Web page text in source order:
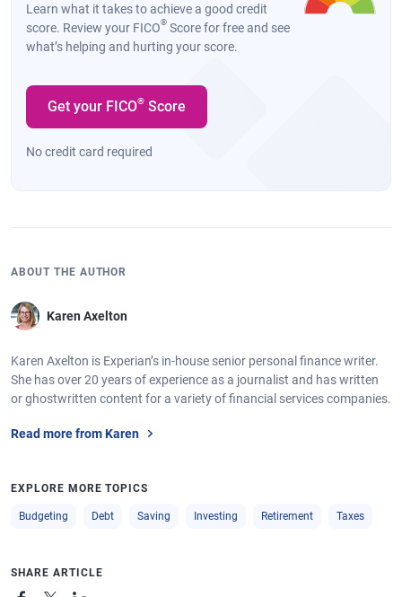
Learn what it takes to achieve a good credit
score. Review your FICO® Score for free and see
what’s helping and hurting your score.
Get your FICO® Score
No credit card required
ABOUT THE AUTHOR
Karen Axelton
Karen Axelton is Experian’s in-house senior personal finance writer.
She has over 20 years of experience as a journalist and has written
or ghostwritten content for a variety of financial services companies.
Read more from Karen
EXPLORE MORE TOPICS
Budgeting Debt Saving Investing Retirement Taxes
SHARE ARTICLE